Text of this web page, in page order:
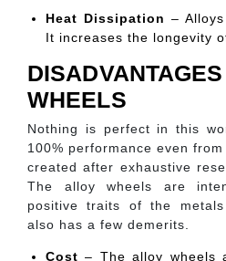
Heat Dissipation –
It increases the longevity
WHEELS
Nothing is perfect in this
100% performance even
created after exhaustive
The alloy wheels are
positive traits of the
also has a few demerits.
Cost – The alloy wheels